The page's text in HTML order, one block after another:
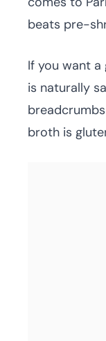
beats pre-
If you want
is naturally
broth is